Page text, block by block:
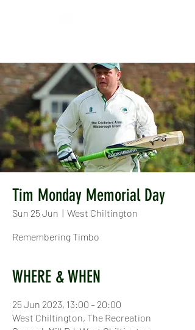
Tim Monday Memorial Day
Sun 25 Jun
  |
West Chiltington
Remembering Timbo
WHERE & WHEN
25 Jun 2023, 13:00 – 20:00
West Chiltington, The Recreation